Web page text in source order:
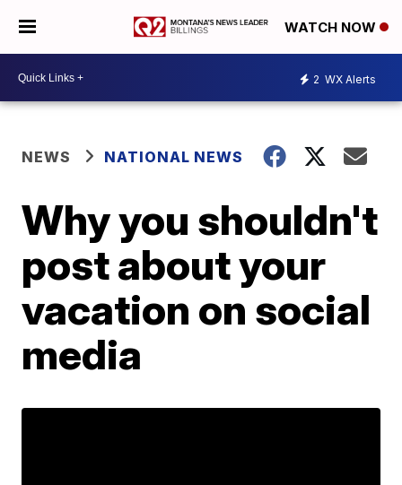
WATCH NOW
2 WX Alerts
NEWS NATIONAL NEWS
Why you shouldn't
post about your
vacation on social
media